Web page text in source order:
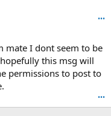
•••
mate I dont seem to be
this msg will
permissions to post to
•••